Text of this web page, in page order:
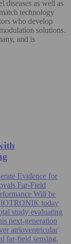
diseases as well as
technology
who develop
solutions.
and is
Evidence for
Far-Field
Will be
today
study evaluating
next-generation
atrioventricular
far‑field sensing.